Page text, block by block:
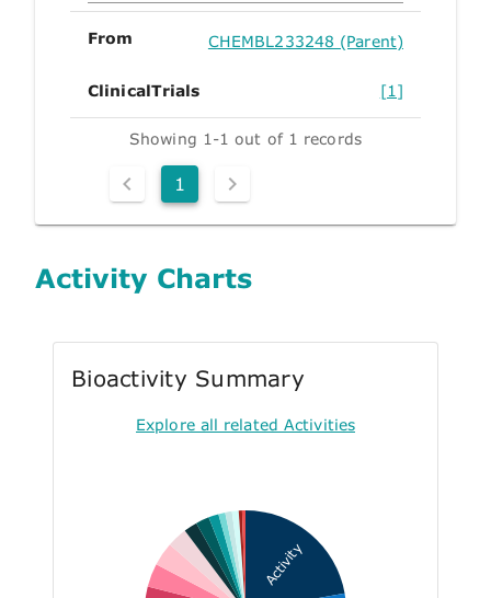
From CHEMBL233248 (Parent)
ClinicalTrials [1]
Showing 1-1 out of 1 records
1
Activity Charts
Bioactivity Summary
Explore all related Activities
Activity